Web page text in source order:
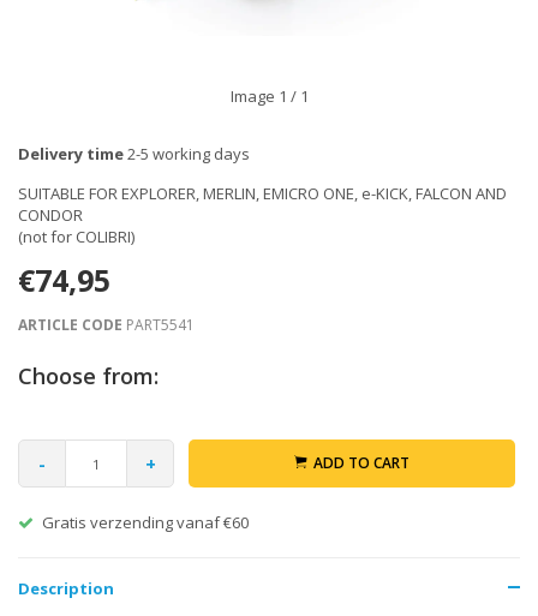
Image 1 / 1
Delivery time2-5 working days
SUITABLE FOR EXPLORER, MERLIN, EMICRO ONE, e-KICK, FALCON AND
CONDOR
(not for COLIBRI)
€74,95
ARTICLE CODE PART5541
Choose from:
- + ADD TO CART
Gratis verzending vanaf €60
Description